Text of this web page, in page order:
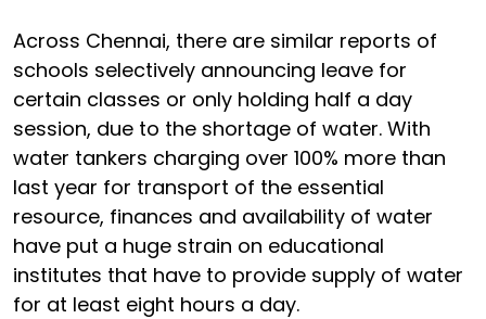
Across Chennai, there are similar reports of
schools selectively announcing leave for
certain classes or only holding half a day
session, due to the shortage of water. With
water tankers charging over 100% more than
last year for transport of the essential
resource, finances and availability of water
have put a huge strain on educational
institutes that have to provide supply of water
for at least eight hours a day.